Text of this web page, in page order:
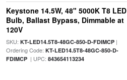
Keystone 14.5W, 48" 5000K T8 LED
Bulb, Ballast Bypass, Dimmable at
120V
SKU: KT-LED14.5T8-48GC-850-D-FDIMCP|
Ordering Code: KT-LED14.5T8-48GC-850-D-
FDIMCP| UPC: 843654113234